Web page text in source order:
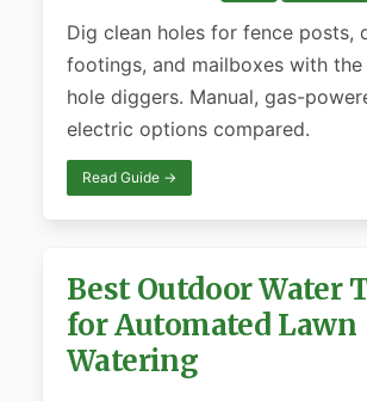
Dig clean holes for fence posts,
footings, and mailboxes with
hole diggers. Manual, gas-
electric options compared.
Read Guide →
Best Outdoor Water
for Automated Lawn
Watering